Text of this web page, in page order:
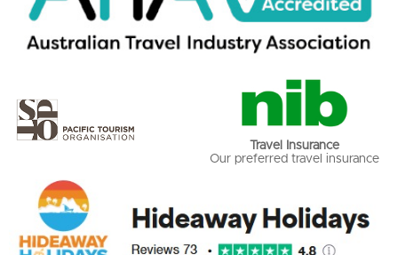
Travel Insurance
Our preferred travel insurance